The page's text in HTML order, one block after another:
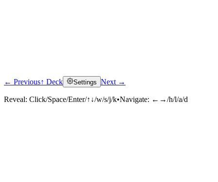
Click to reveal
← Previous↑ Deck Settings Next →
Reveal: Click/Space/Enter/↑↓/w/s/j/k•Navigate: ←→/h/l/a/d